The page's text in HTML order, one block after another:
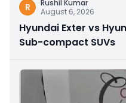
R
Rushil Kumar
August 6, 2026
Hyundai Exter vs
Sub-compact SUVs